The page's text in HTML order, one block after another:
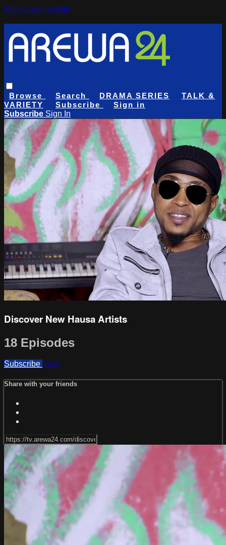
Skip to main content
Browse Search DRAMA SERIES
TALK &
VARIETY
Subscribe
Sign in
Subscribe Sign In
Discover New Hausa Artists
18 Episodes
Subscribe Share
Share with your friends